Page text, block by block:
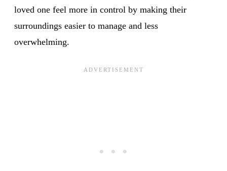
loved one feel more in control by making their
surroundings easier to manage and less
overwhelming.